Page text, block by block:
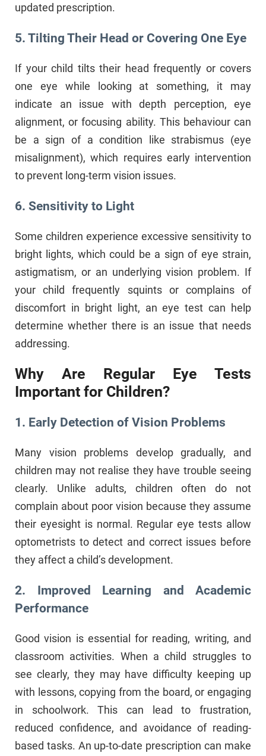
updated prescription.
5. Tilting Their Head or Covering One Eye
If your child tilts their head frequently or covers
one eye while looking at something, it may
indicate an issue with depth perception, eye
alignment, or focusing ability. This behaviour can
be a sign of a condition like strabismus (eye
misalignment), which requires early intervention
to prevent long-term vision issues.
6. Sensitivity to Light
Some children experience excessive sensitivity to
bright lights, which could be a sign of eye strain,
astigmatism, or an underlying vision problem. If
your child frequently squints or complains of
discomfort in bright light, an eye test can help
determine whether there is an issue that needs
addressing.
Why Are Regular Eye Tests
Important for Children?
1. Early Detection of Vision Problems
Many vision problems develop gradually, and
children may not realise they have trouble seeing
clearly. Unlike adults, children often do not
complain about poor vision because they assume
their eyesight is normal. Regular eye tests allow
optometrists to detect and correct issues before
they affect a child’s development.
2. Improved Learning and Academic
Performance
Good vision is essential for reading, writing, and
classroom activities. When a child struggles to
see clearly, they may have difficulty keeping up
with lessons, copying from the board, or engaging
in schoolwork. This can lead to frustration,
reduced confidence, and avoidance of reading-
based tasks. An up-to-date prescription can make